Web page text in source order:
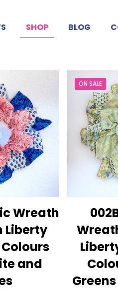
SHOP BLOG
Wreath
Liberty
and
ON SALE